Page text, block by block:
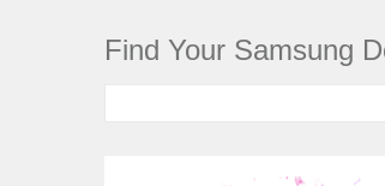
Find Your Samsung